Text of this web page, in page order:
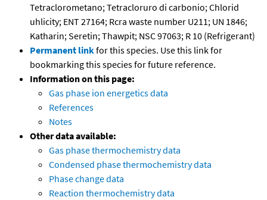
Tetraclorometano; Tetracloruro di carbonio; Chlorid
uhlicity; ENT 27164; Rcra waste number U211; UN 1846;
Katharin; Seretin; Thawpit; NSC 97063; R 10 (Refrigerant)
Permanent linkfor this species. Use this link for
bookmarking this species for future reference.
Information on this page:
Gas phase ion energetics data
References
Notes
Other data available:
Gas phase thermochemistry data
Condensed phase thermochemistry data
Phase change data
Reaction thermochemistry data